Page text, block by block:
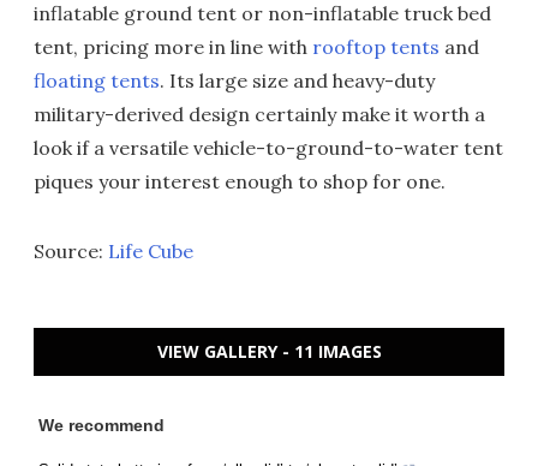
inflatable ground tent or non-inflatable truck bed
tent, pricing more in line with rooftop tents and
floating tents. Its large size and heavy-duty
military-derived design certainly make it worth a
look if a versatile vehicle-to-ground-to-water tent
piques your interest enough to shop for one.
Source: Life Cube
VIEW GALLERY - 11 IMAGES
We recommend